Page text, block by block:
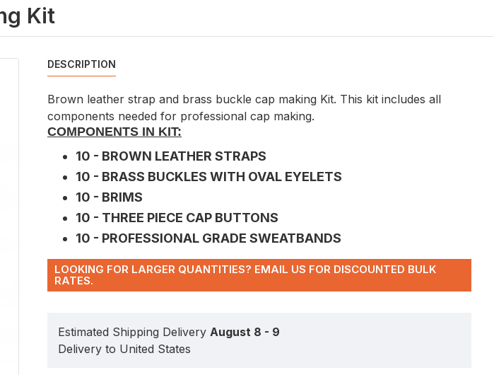
Kit
DESCRIPTION
Brown leather strap and brass buckle cap making Kit. This kit includes all
components needed for professional cap making.
COMPONENTS IN KIT:
10 - BROWN LEATHER STRAPS
10 - BRASS BUCKLES WITH OVAL EYELETS
10 - BRIMS
10 - THREE PIECE CAP BUTTONS
10 - PROFESSIONAL GRADE SWEATBANDS
LOOKING FOR LARGER QUANTITIES? EMAIL US FOR DISCOUNTED BULK
RATES.
Estimated Shipping Delivery August 8 - 9
Delivery to United States